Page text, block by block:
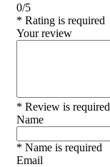
0/5
* Rating is required
Your review
* Review is required
Name
* Name is required
Email